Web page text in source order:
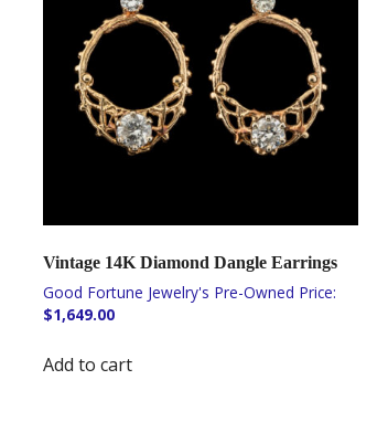
Vintage 14K Diamond Dangle Earrings
$1,649.00
Add to cart